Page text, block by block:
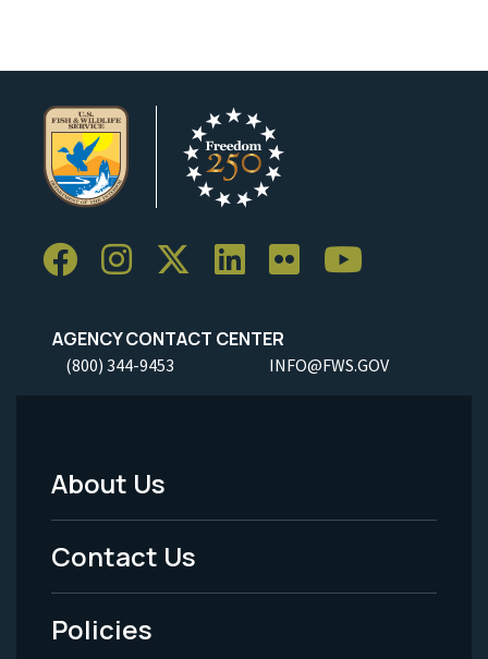
AGENCY CONTACT CENTER
(800) 344-9453 INFO@FWS.GOV
Footer
Menu
-
Legal
About Us
Contact Us
Policies